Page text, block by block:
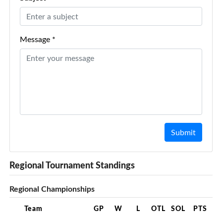
Message *
Submit
Regional Tournament Standings
Regional Championships
Team GP W L OTL SOL PTS